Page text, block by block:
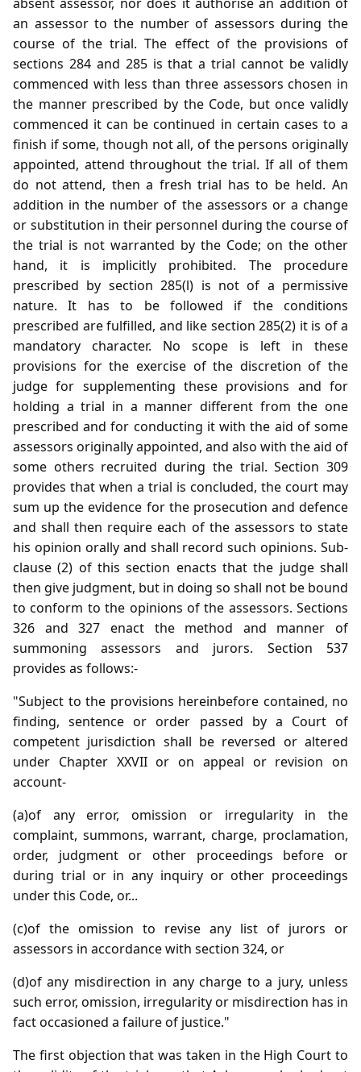
an assessor to the number of assessors during the
course of the trial. The effect of the provisions of
sections 284 and 285 is that a trial cannot be validly
commenced with less than three assessors chosen in
the manner prescribed by the Code, but once validly
commenced it can be continued in certain cases to a
finish if some, though not all, of the persons originally
appointed, attend throughout the trial. If all of them
do not attend, then a fresh trial has to be held. An
addition in the number of the assessors or a change
or substitution in their personnel during the course of
the trial is not warranted by the Code; on the other
hand, it is implicitly prohibited. The procedure
prescribed by section 285(l) is not of a permissive
nature. It has to be followed if the conditions
prescribed are fulfilled, and like section 285(2) it is of a
mandatory character. No scope is left in these
provisions for the exercise of the discretion of the
judge for supplementing these provisions and for
holding a trial in a manner different from the one
prescribed and for conducting it with the aid of some
assessors originally appointed, and also with the aid of
some others recruited during the trial. Section 309
provides that when a trial is concluded, the court may
sum up the evidence for the prosecution and defence
and shall then require each of the assessors to state
his opinion orally and shall record such opinions. Sub-
clause (2) of this section enacts that the judge shall
then give judgment, but in doing so shall not be bound
to conform to the opinions of the assessors. Sections
326 and 327 enact the method and manner of
summoning assessors and jurors. Section 537
provides as follows:-
"Subject to the provisions hereinbefore contained, no
finding, sentence or order passed by a Court of
competent jurisdiction shall be reversed or altered
under Chapter XXVII or on appeal or revision on
account-
(a)of any error, omission or irregularity in the
complaint, summons, warrant, charge, proclamation,
order, judgment or other proceedings before or
during trial or in any inquiry or other proceedings
under this Code, or...
(c)of the omission to revise any list of jurors or
assessors in accordance with section 324, or
(d)of any misdirection in any charge to a jury, unless
such error, omission, irregularity or misdirection has in
fact occasioned a failure of justice."
The first objection that was taken in the High Court to